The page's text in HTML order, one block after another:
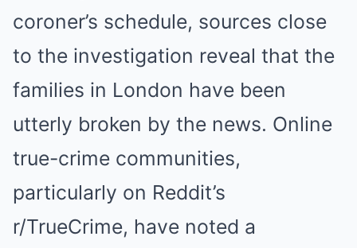
coroner’s schedule, sources close
to the investigation reveal that the
families in London have been
utterly broken by the news. Online
true-crime communities,
particularly on Reddit’s
r/TrueCrime, have noted a